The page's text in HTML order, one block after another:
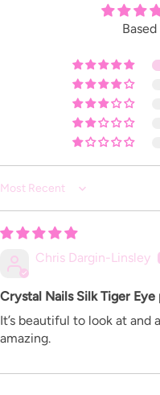
Sort by
Chris Dargin-Linsley
Crystal Nails Silk Tiger Eye
It’s beautiful to look at and
amazing.